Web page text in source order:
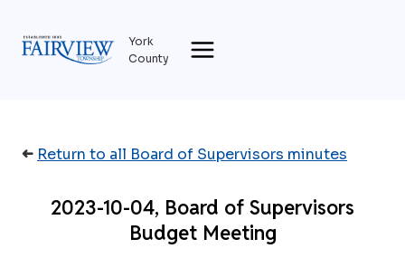
content
York
County
➜ Return to all Board of Supervisors minutes
2023-10-04, Board of Supervisors
Budget Meeting